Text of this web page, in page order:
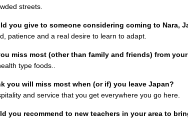
streets.
you give to someone considering coming to Nara,
patience and a real desire to learn to adapt.
miss most (other than family and friends) from
type foods..
you will miss most when (or if) you leave Japan?
and service that you get everywhere you go here.
you recommend to new teachers in your area to